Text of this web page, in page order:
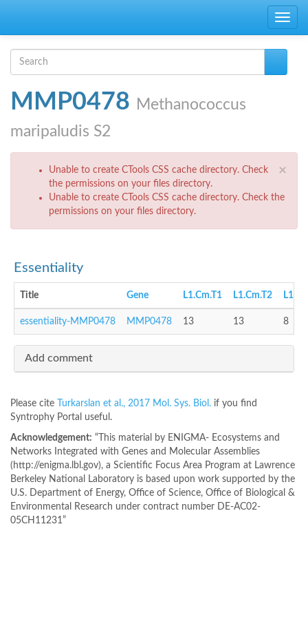
Toggle
Search form
MMP0478 Methanococcus
maripaludis S2
×
Error message
Unable to create CTools CSS cache directory. Check
the permissions on your files directory.
Unable to create CTools CSS cache directory. Check the
permissions on your files directory.
Essentiality
Title Gene L1.Cm.T1 L1.Cm.T2
essentiality-MMP0478 MMP0478 13 13 8
Add comment
Please cite Turkarslan et al., 2017 Mol. Sys. Biol. if you find
Syntrophy Portal useful.
Acknowledgement: “This material by ENIGMA- Ecosystems and
Networks Integrated with Genes and Molecular Assemblies
(http://enigma.lbl.gov), a Scientific Focus Area Program at Lawrence
Berkeley National Laboratory is based upon work supported by the
U.S. Department of Energy, Office of Science, Office of Biological &
Environmental Research under contract number DE-AC02-
05CH11231”